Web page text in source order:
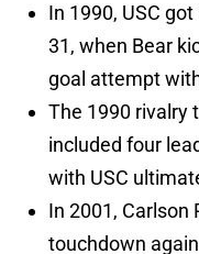
In 1990, USC
31, when Bear
goal attempt
The 1990 rivalry
included four
with USC
In 2001, Carlson
touchdown